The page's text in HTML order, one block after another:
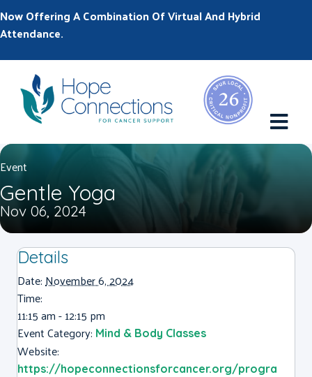
Now Offering A Combination Of Virtual And Hybrid
Attendance.
Event
Gentle Yoga
Nov 06, 2024
Details
Date:November 6, 2024
Time:
11:15 am - 12:15 pm
Event Category: Mind & Body Classes
Website:
https://hopeconnectionsforcancer.org/progra